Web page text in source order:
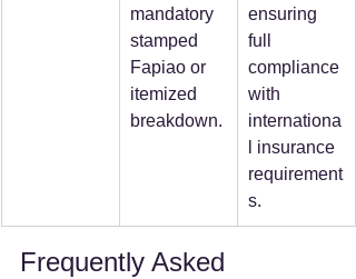
mandatory
stamped
Fapiao or
itemized
breakdown.
ensuring
full
compliance
with
internationa
l insurance
requirement
s.
Frequently Asked